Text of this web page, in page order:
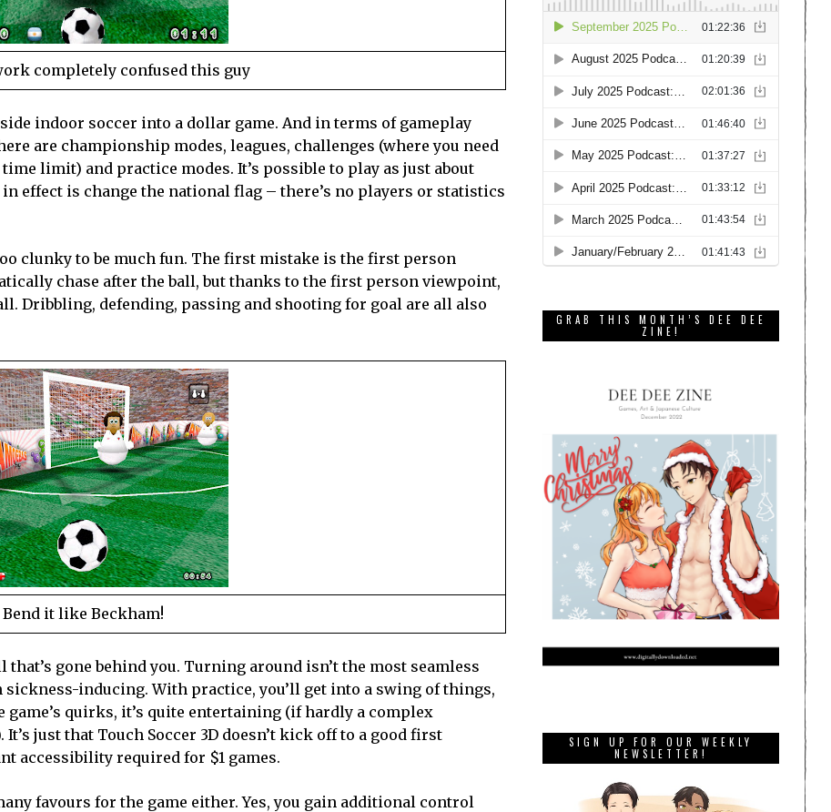
completely confused this guy
indoor soccer into a dollar game. And in terms of gameplay
are championship modes, leagues, challenges (where you need
limit) and practice modes. It’s possible to play as just about
effect is change the national flag – there’s no players or statistics
clunky to be much fun. The first mistake is the first person
chase after the ball, but thanks to the first person viewpoint,
Dribbling, defending, passing and shooting for goal are all also
Bend it like Beckham!
gone behind you. Turning around isn’t the most seamless
inducing. With practice, you’ll get into a swing of things,
quirks, it’s quite entertaining (if hardly a complex
just that Touch Soccer 3D doesn’t kick off to a good first
accessibility required for $1 games.
favours for the game either. Yes, you gain additional control
GRAB THIS MONTH’S DEE DEE
ZINE!
SIGN UP FOR OUR WEEKLY
NEWSLETTER!